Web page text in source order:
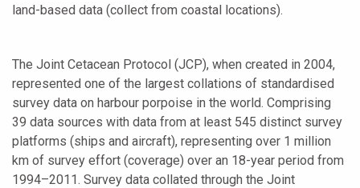
land-based data (collect from coastal locations).
The Joint Cetacean Protocol (JCP), when created in 2004,
represented one of the largest collations of standardised
survey data on harbour porpoise in the world. Comprising
39 data sources with data from at least 545 distinct survey
platforms (ships and aircraft), representing over 1 million
km of survey effort (coverage) over an 18-year period from
1994–2011. Survey data collated through the Joint